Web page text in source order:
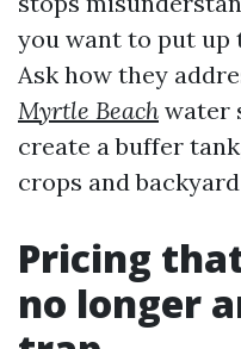
you want to put up
Ask how they
Myrtle Beach water
create a buffer
crops and
Pricing
no longer